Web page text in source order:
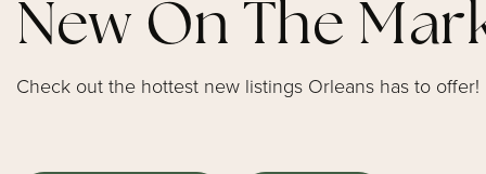
New On The
Check out the hottest new listings Orleans has to offer!